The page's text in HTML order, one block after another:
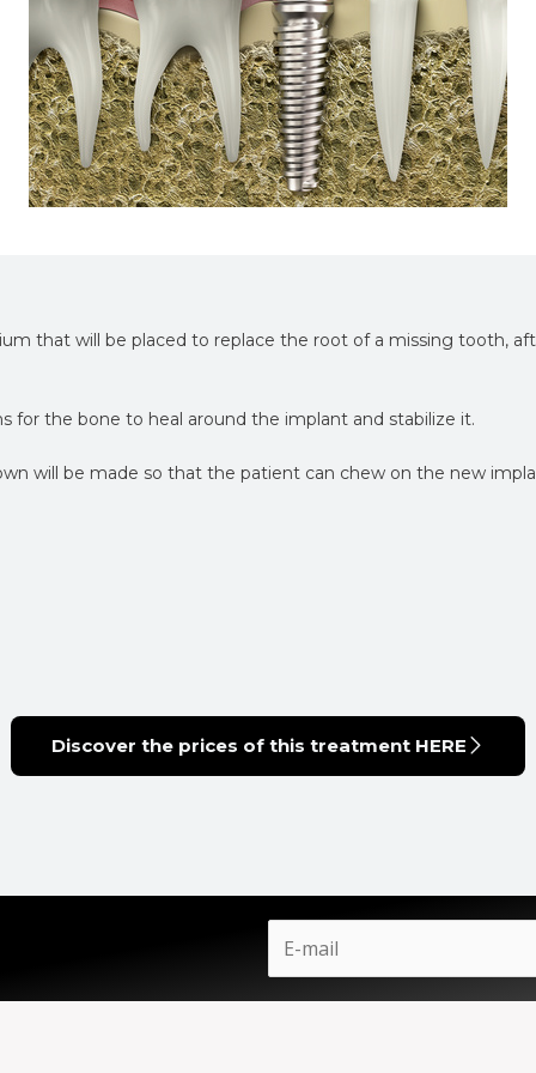
that will be placed to replace the root of a missing tooth,
for the bone to heal around the implant and stabilize it.
will be made so that the patient can chew on the new
Discover the prices of this treatment HERE